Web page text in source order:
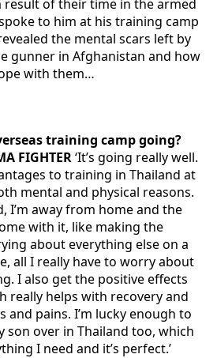
result of their time in the armed
to him at his training camp
the mental scars left by
gunner in Afghanistan and how
with them…
training camp going?
FIGHTER‘It’s going really well.
to training in Thailand at
mental and physical reasons.
I’m away from home and the
with it, like making the
about everything else on a
all I really have to worry about
I also get the positive effects
really helps with recovery and
and pains. I’m lucky enough to
son over in Thailand too, which
I need and it’s perfect.’